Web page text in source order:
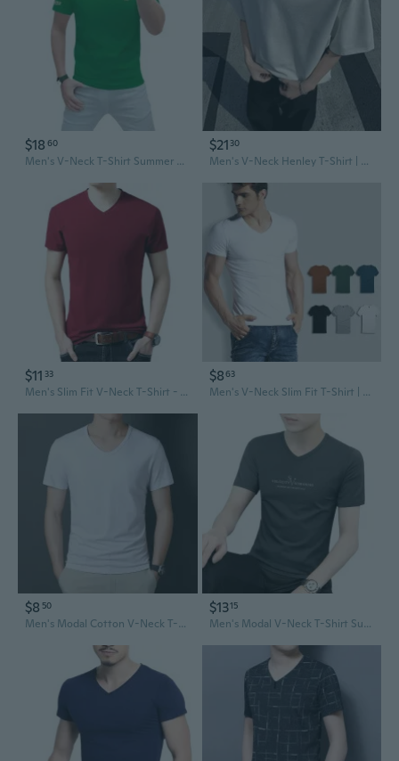
$18 60
Men's V-Neck T-Shirt Summer Slim Fit Silk Cotton Tee Fashion Casual Top
$21 30
Men's V-Neck Henley T-Shirt | Summer Short Sleeve Tee | Cooling Air Layer Fabric | Casual & Stylish Top
$11 33
Men's Slim Fit V-Neck T-Shirt - Soft Cotton Summer Tee for Casual Wear
$863
Men's V-Neck Slim Fit T-Shirt | Breathable Cotton Crew Neck Tee for Summer
$8 50
Men's Modal Cotton V-Neck T-Shirt Summer Cooling Slim Fit Tee
$1315
Men's Modal V-Neck T-Shirt Summer Cool Ice Silk Quick-Dry Tee Top